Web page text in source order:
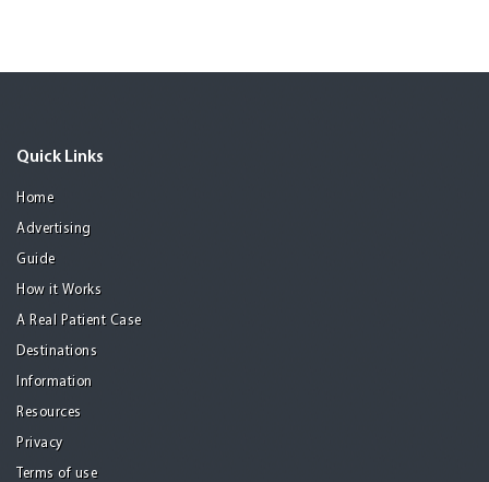
Quick Links
Home
Advertising
Guide
How it Works
A Real Patient Case
Destinations
Information
Resources
Privacy
Terms of use